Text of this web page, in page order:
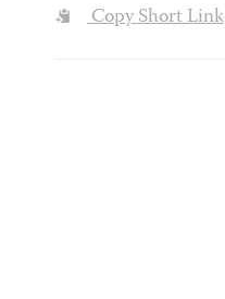
Copy Short Link